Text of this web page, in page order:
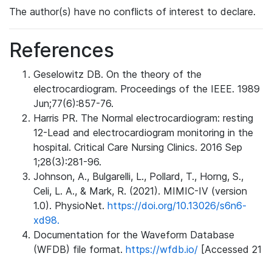
The author(s) have no conflicts of interest to declare.
References
Geselowitz DB. On the theory of the
electrocardiogram. Proceedings of the IEEE. 1989
Jun;77(6):857-76.
Harris PR. The Normal electrocardiogram: resting
12-Lead and electrocardiogram monitoring in the
hospital. Critical Care Nursing Clinics. 2016 Sep
1;28(3):281-96.
Johnson, A., Bulgarelli, L., Pollard, T., Horng, S.,
Celi, L. A., & Mark, R. (2021). MIMIC-IV (version
1.0). PhysioNet. https://doi.org/10.13026/s6n6-
xd98.
Documentation for the Waveform Database
(WFDB) file format. https://wfdb.io/ [Accessed 21